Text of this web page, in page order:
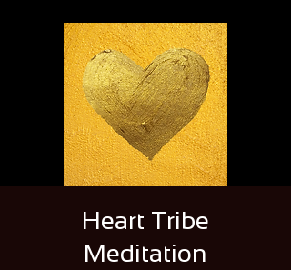
Heart Tribe
Meditation